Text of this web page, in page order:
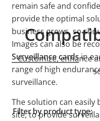
remain safe and
provide the optimal
business grows, so
Images can also be
Surveillance cardsin
range of high
surveillance.
The solution can easily
site, to provide
Customize, enhance
Filter by product type: